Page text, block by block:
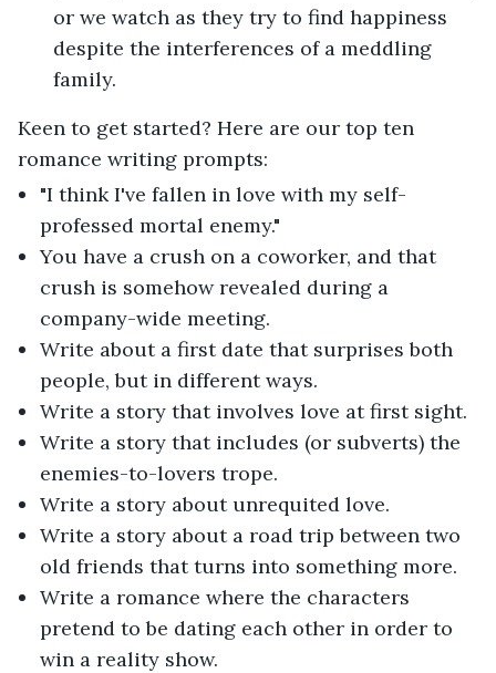
or we watch as they try to find happiness
despite the interferences of a meddling
family.
Keen to get started? Here are our top ten
romance writing prompts:
"I think I've fallen in love with my self-
professed mortal enemy."
You have a crush on a coworker, and that
crush is somehow revealed during a
company-wide meeting.
Write about a first date that surprises both
people, but in different ways.
Write a story that involves love at first sight.
Write a story that includes (or subverts) the
enemies-to-lovers trope.
Write a story about unrequited love.
Write a story about a road trip between two
old friends that turns into something more.
Write a romance where the characters
pretend to be dating each other in order to
win a reality show.